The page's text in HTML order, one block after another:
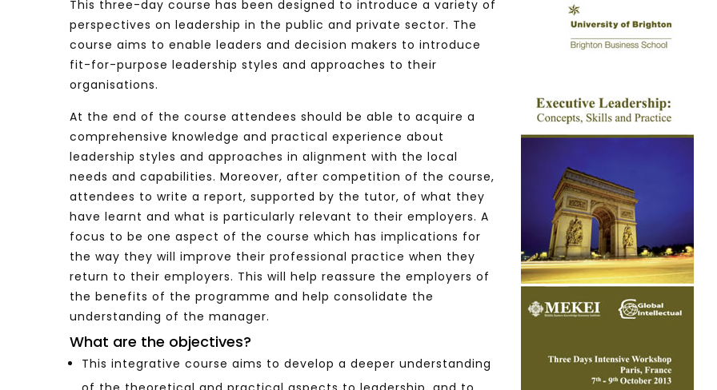
Mastering Public Policy for the
implementation of the United Nations
2030 Agenda and SDGs
Watch Later
Sustainability Conference 2005 –
Official Opening by H. E. Sheikh
Nahyan Bin Mubarak Al Nahyan
10:55
Digital revolution, smart
This three-day course has been designed to introduce a variety of
perspectives on leadership in the public and private sector. The
course aims to enable leaders and decision makers to introduce
fit-for-purpose leadership styles and approaches to their
organisations.
At the end of the course attendees should be able to acquire a
comprehensive knowledge and practical experience about
leadership styles and approaches in alignment with the local
needs and capabilities. Moreover, after competition of the course,
attendees to write a report, supported by the tutor, of what they
have learnt and what is particularly relevant to their employers. A
focus to be one aspect of the course which has implications for
the way they will improve their professional practice when they
return to their employers. This will help reassure the employers of
the benefits of the programme and help consolidate the
understanding of the manager.
What are the objectives?
This integrative course aims to develop a deeper understanding